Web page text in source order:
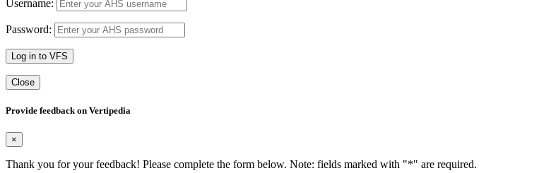
Username:
Password:
Log in to VFS
Close
Provide feedback on Vertipedia
×
Thank you for your feedback! Please complete the form below. Note: fields marked with "*" are required.